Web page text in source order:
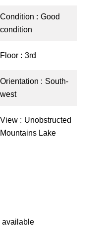
Condition
Good
condition
Floor 3rd
Orientation
South-
west
View
Unobstructed
Mountains Lake
available